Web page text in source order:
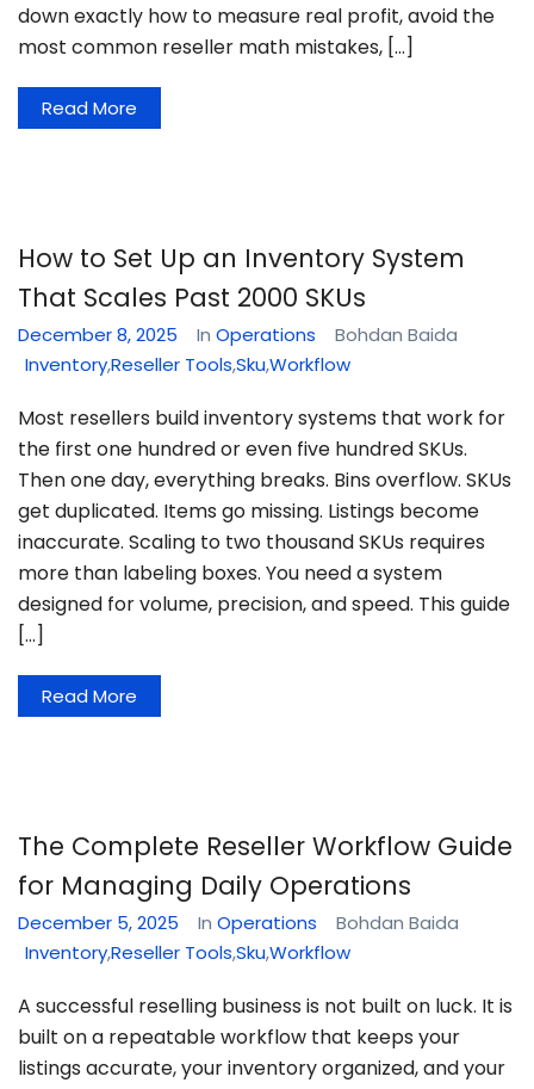
down exactly how to measure real profit, avoid the
most common reseller math mistakes, […]
Read More
How to Set Up an Inventory System
That Scales Past 2000 SKUs
December 8, 2025 In Operations
Bohdan Baida
Inventory,Reseller Tools,Sku,Workflow
Most resellers build inventory systems that work for
the first one hundred or even five hundred SKUs.
Then one day, everything breaks. Bins overflow. SKUs
get duplicated. Items go missing. Listings become
inaccurate. Scaling to two thousand SKUs requires
more than labeling boxes. You need a system
designed for volume, precision, and speed. This guide
[…]
Read More
The Complete Reseller Workflow Guide
for Managing Daily Operations
December 5, 2025 In Operations
Bohdan Baida
Inventory,Reseller Tools,Sku,Workflow
A successful reselling business is not built on luck. It is
built on a repeatable workflow that keeps your
listings accurate, your inventory organized, and your